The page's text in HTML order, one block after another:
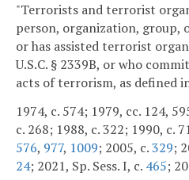
"Terrorists and terrorist
person, organization, group,
or has assisted terrorist
U.S.C. § 2339B, or who
acts of terrorism, as defined
1974, c. 574; 1979, cc. 124,
c. 268; 1988, c. 322; 1990, c.
576, 977, 1009; 2005, c.329;
24; 2021, Sp. Sess. I, c. 465;